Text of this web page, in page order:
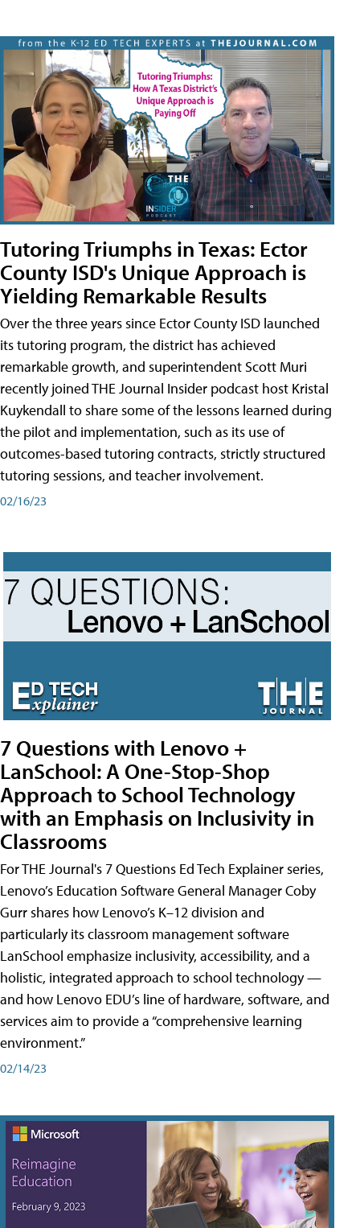
Tutoring Triumphs in Texas: Ector
County ISD's Unique Approach is
Yielding Remarkable Results
Over the three years since Ector County ISD launched
its tutoring program, the district has achieved
remarkable growth, and superintendent Scott Muri
recently joined THE Journal Insider podcast host Kristal
Kuykendall to share some of the lessons learned during
the pilot and implementation, such as its use of
outcomes-based tutoring contracts, strictly structured
tutoring sessions, and teacher involvement.
02/16/23
7 Questions with Lenovo +
LanSchool: A One-Stop-Shop
Approach to School Technology
with an Emphasis on Inclusivity in
Classrooms
For THE Journal's 7 Questions Ed Tech Explainer series,
Lenovo’s Education Software General Manager Coby
Gurr shares how Lenovo’s K–12 division and
particularly its classroom management software
LanSchool emphasize inclusivity, accessibility, and a
holistic, integrated approach to school technology —
and how Lenovo EDU’s line of hardware, software, and
services aim to provide a “comprehensive learning
environment.”
02/14/23